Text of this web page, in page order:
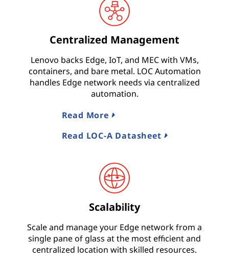
Centralized Management
Lenovo backs Edge, IoT, and MEC with VMs,
containers, and bare metal. LOC Automation
handles Edge network needs via centralized
automation.
Read More
Read LOC-A Datasheet
Scalability
Scale and manage your Edge network from a
single pane of glass at the most efficient and
centralized location with skilled resources.